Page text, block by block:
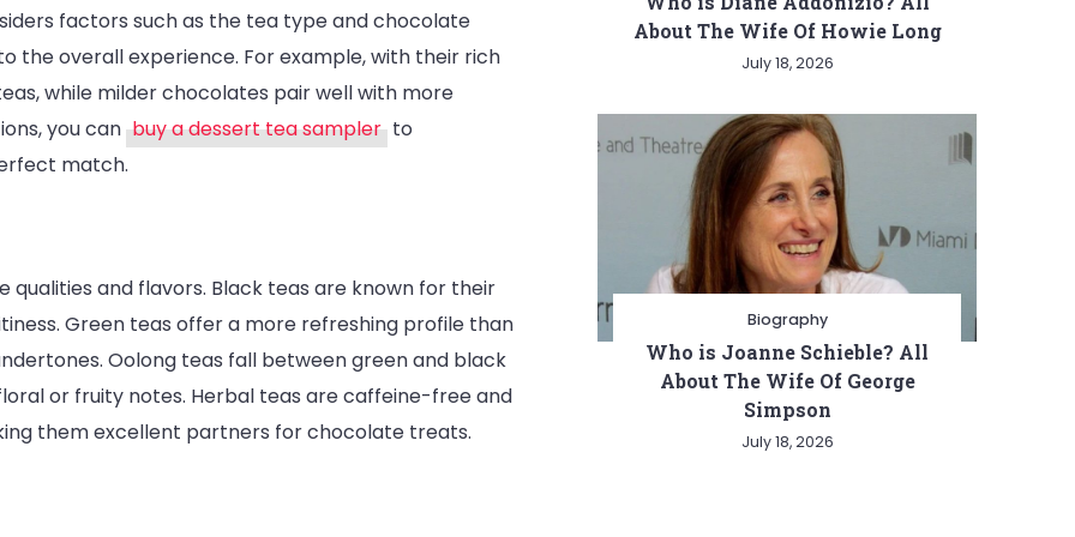
factors such as the tea type and chocolate
overall experience. For example, with their rich
while milder chocolates pair well with more
you can buy a dessert tea sampler to
match.
qualities and flavors. Black teas are known for their
Green teas offer a more refreshing profile than
Oolong teas fall between green and black
or fruity notes. Herbal teas are caffeine-free and
them excellent partners for chocolate treats.
About The Wife Of Howie Long
July 18, 2026
Biography
Who is Joanne Schieble? All
About The Wife Of George
Simpson
July 18, 2026